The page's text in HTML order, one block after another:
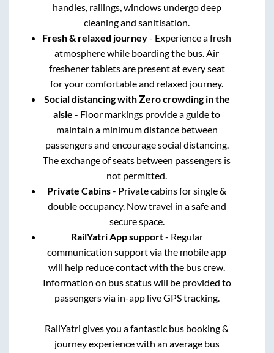
handles, railings, windows undergo deep
cleaning and sanitisation.
Fresh & relaxed journey- Experience a fresh
atmosphere while boarding the bus. Air
freshener tablets are present at every seat
for your comfortable and relaxed journey.
Social distancing with Zero crowding in the
aisle - Floor markings provide a guide to
maintain a minimum distance between
passengers and encourage social distancing.
The exchange of seats between passengers is
not permitted.
Private Cabins- Private cabins for single &
double occupancy. Now travel in a safe and
secure space.
RailYatri App support- Regular
communication support via the mobile app
will help reduce contact with the bus crew.
Information on bus status will be provided to
passengers via in-app live GPS tracking.
RailYatri gives you a fantastic bus booking &
journey experience with an average bus